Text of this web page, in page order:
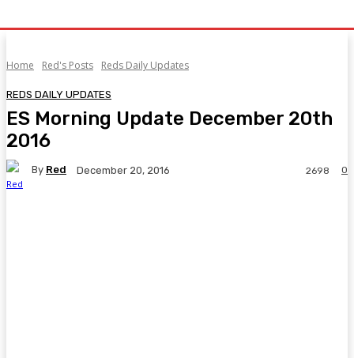
Home Red's Posts Reds Daily Updates
REDS DAILY UPDATES
ES Morning Update December 20th
2016
By Red December 20, 2016 0
2698